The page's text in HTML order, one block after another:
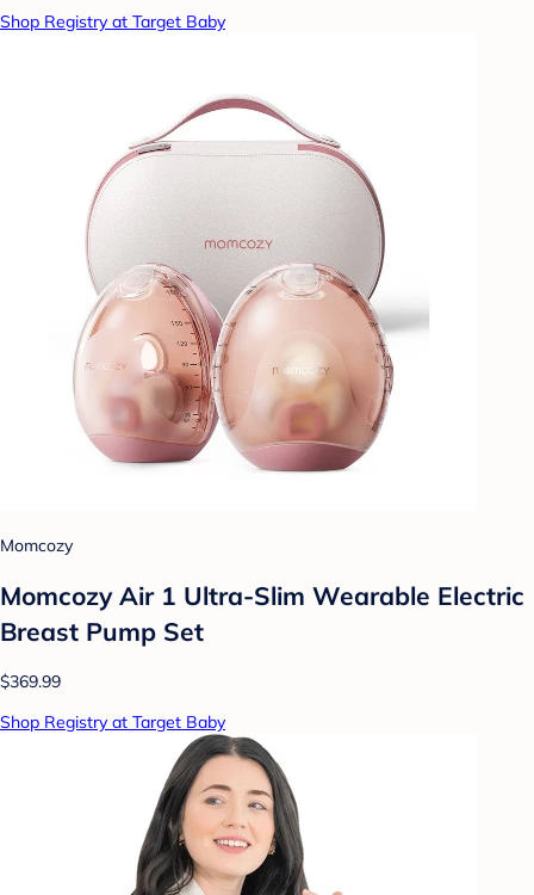
Shop Registry at Target Baby
Momcozy
Momcozy Air 1 Ultra-Slim Wearable Electric
Breast Pump Set
$369.99
Shop Registry at Target Baby